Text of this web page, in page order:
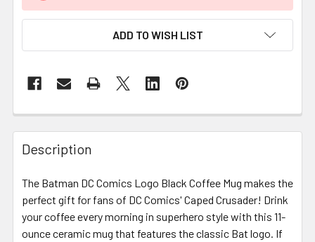
ADD TO WISH LIST
FREQUENTLY
BOUGHT
TOGETHER:
SELECT
Description
The Batman DC Comics Logo Black Coffee Mug makes the
perfect gift for fans of DC Comics' Caped Crusader! Drink
your coffee every morning in superhero style with this 11-
ounce ceramic mug that features the classic Bat logo. If